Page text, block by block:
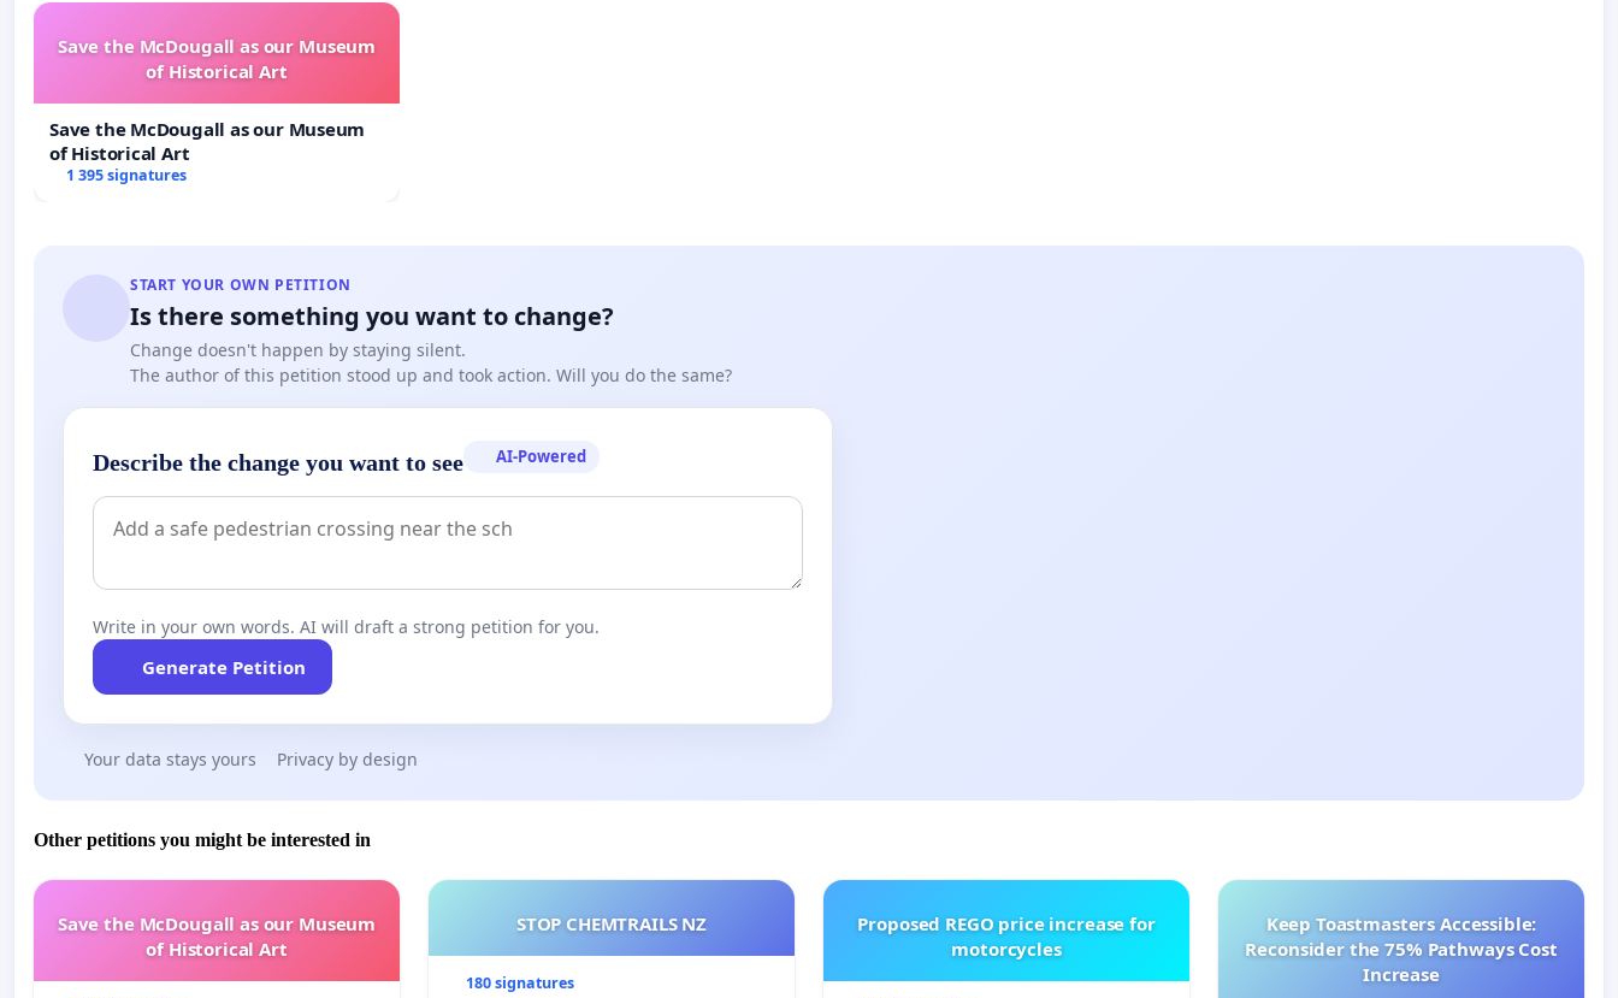
Save the McDougall as our Museum
of Historical Art
Save the McDougall as our Museum
of Historical Art
1 395 signatures
START YOUR OWN PETITION
Is there something you want to change?
Change doesn't happen by staying silent.
The author of this petition stood up and took action. Will you do the same?
Describe the change you want to see AI-Powered
Write in your own words. AI will draft a strong petition for you.
Generate Petition
Your data stays yours Privacy by design
Other petitions you might be interested in
Save the McDougall as our Museum
of Historical Art
STOP CHEMTRAILS NZ
180 signatures
Proposed REGO price increase for
motorcycles
Keep Toastmasters Accessible:
Reconsider the 75% Pathways Cost
Increase